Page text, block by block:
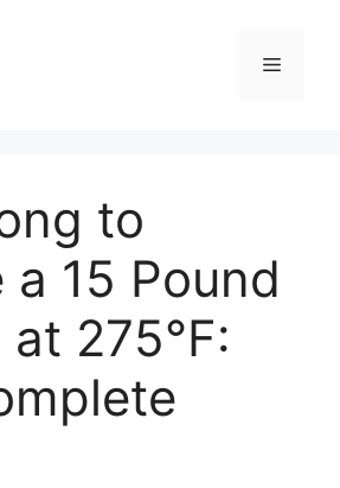
Menu
to
a 15 Pound
275°F: